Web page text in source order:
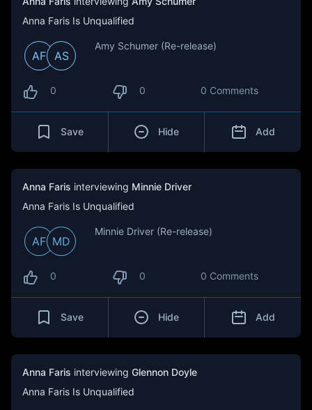
Anna Faris Is Unqualified
AF AS
Amy Schumer (Re-release)
0 0 0 Comments
Save Hide Add
Anna Faris interviewing Minnie Driver
Anna Faris Is Unqualified
AF MD
Minnie Driver (Re-release)
0 0 0 Comments
Save Hide Add
Anna Faris interviewing Glennon Doyle
Anna Faris Is Unqualified